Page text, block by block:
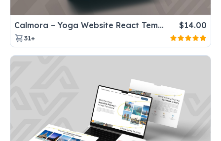
Calmora – Yoga Website React Template for Fitness & Wellness center $14.00
31+